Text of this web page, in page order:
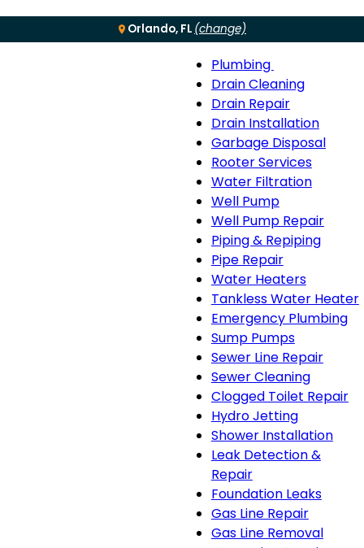
Orlando, FL (change)
Menu
Plumbing
Plumbing
sub-
navigation
Drain Cleaning
Drain Repair
Drain Installation
Garbage Disposal
Rooter Services
Water Filtration
Well Pump
Well Pump Repair
Piping & Repiping
Pipe Repair
Water Heaters
Tankless Water Heater
Emergency Plumbing
Sump Pumps
Sewer Line Repair
Sewer Cleaning
Clogged Toilet Repair
Hydro Jetting
Shower Installation
Leak Detection &
Repair
Foundation Leaks
Gas Line Repair
Gas Line Removal